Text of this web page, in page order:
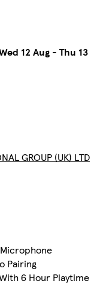
12 Aug - Thu 13
GROUP (UK) LTD
Pairing
6 Hour Playtime